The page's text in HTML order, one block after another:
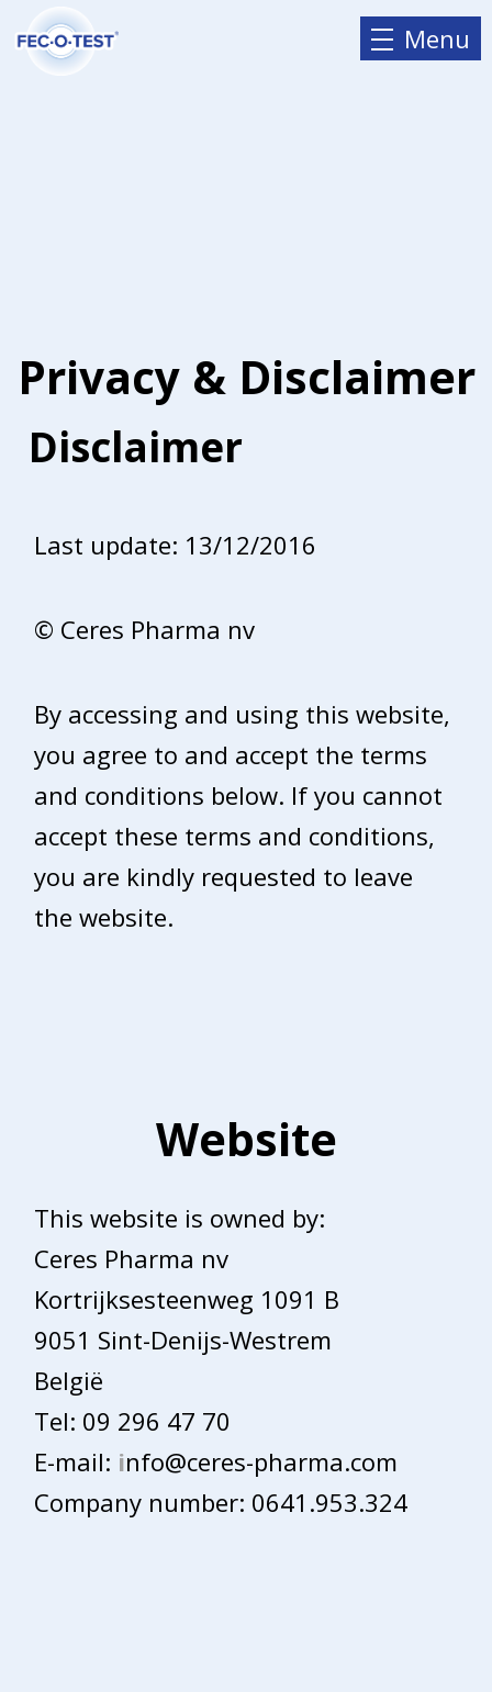
Menu
Privacy & Disclaimer
Disclaimer
Last update: 13/12/2016
© Ceres Pharma nv
By accessing and using this website,
you agree to and accept the terms
and conditions below. If you cannot
accept these terms and conditions,
you are kindly requested to leave
the website.
Website
This website is owned by:
Ceres Pharma nv
Kortrijksesteenweg 1091 B
9051 Sint-Denijs-Westrem
België
Tel: 09 296 47 70
E-mail: info@ceres-pharma.com
Company number: 0641.953.324